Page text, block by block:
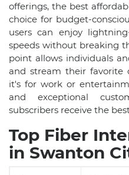
offerings, the best
choice for budget-
users can enjoy
speeds without breaking
point allows individuals
and stream their favorite
it's for work or
and exceptional
subscribers receive the
Top Fiber
in Swanton